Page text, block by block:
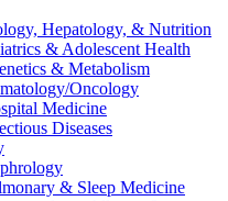
Hepatology, & Nutrition
& Adolescent Health
& Metabolism
Oncology
Medicine
Diseases
& Sleep Medicine